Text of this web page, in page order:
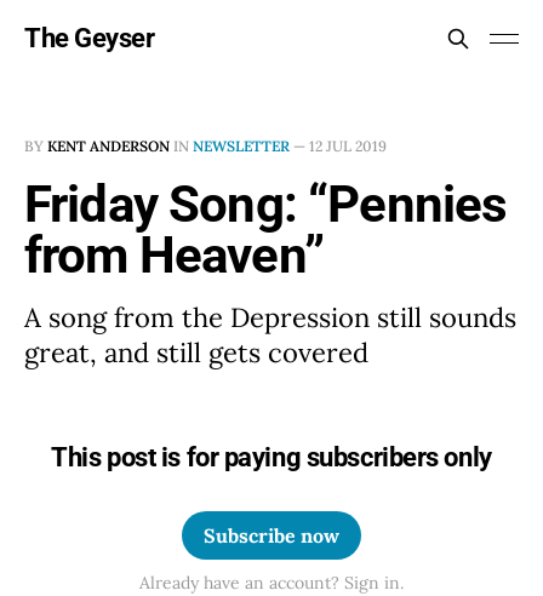
The Geyser
BY KENT ANDERSON IN NEWSLETTER — 12 JUL 2019
Friday Song: “Pennies
from Heaven”
A song from the Depression still sounds
great, and still gets covered
This post is for paying subscribers only
Subscribe now
Already have an account? Sign in.